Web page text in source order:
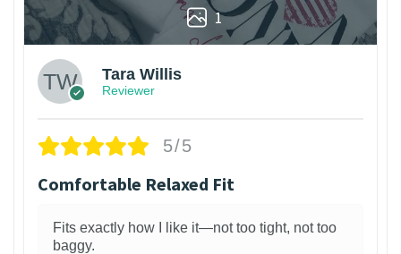
1
Tara Willis
Reviewer
5/5
Comfortable Relaxed Fit
Fits exactly how I like it—not too tight, not too
baggy.